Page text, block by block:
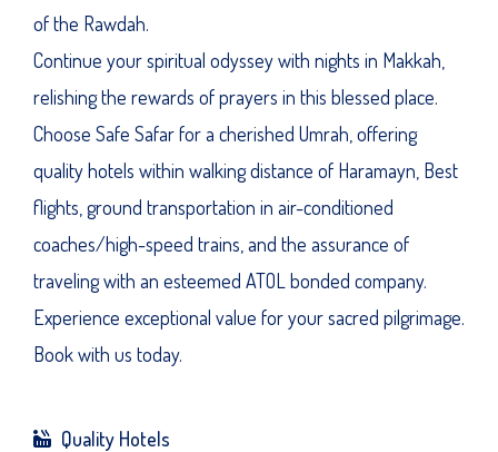
of the Rawdah.
Continue your spiritual odyssey with nights in Makkah,
relishing the rewards of prayers in this blessed place.
Choose Safe Safar for a cherished Umrah, offering
quality hotels within walking distance of Haramayn, Best
flights, ground transportation in air-conditioned
coaches/high-speed trains, and the assurance of
traveling with an esteemed ATOL bonded company.
Experience exceptional value for your sacred pilgrimage.
Book with us today.
Quality Hotels